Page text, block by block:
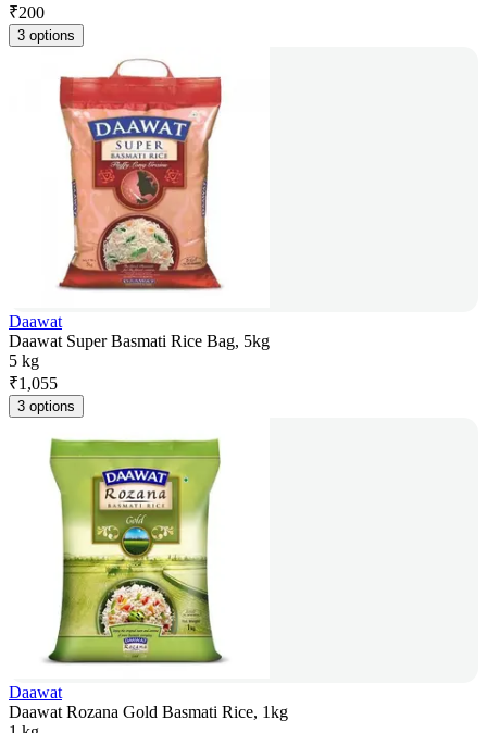
₹200
3 options
Daawat
Daawat Super Basmati Rice Bag, 5kg
5 kg
₹1,055
3 options
Daawat
Daawat Rozana Gold Basmati Rice, 1kg